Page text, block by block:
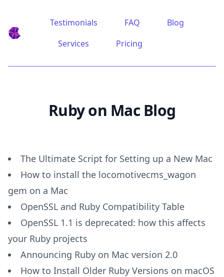
Ruby on Mac
Testimonials FAQ
Blog
Services
Pricing
Ruby on Mac Blog
The Ultimate Script for Setting up a New Mac
How to install the locomotivecms_wagon
gem on a Mac
OpenSSL and Ruby Compatibility Table
OpenSSL 1.1 is deprecated: how this affects
your Ruby projects
Announcing Ruby on Mac version 2.0
How to Install Older Ruby Versions on macOS